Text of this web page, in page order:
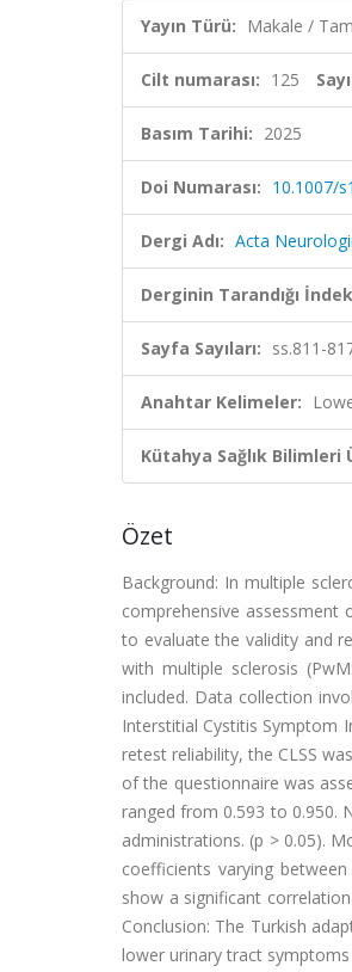
Yayın Türü: Makale /
Cilt numarası: 125
Basım Tarihi: 2025
Doi Numarası: 10.1007/
Dergi Adı: Acta
Derginin Tarandığı
Sayfa Sayıları: ss.811-
Anahtar Kelimeler:
Kütahya Sağlık
Özet
Background: In multiple
comprehensive assessment
to evaluate the validity and
with multiple sclerosis
included. Data collection
Interstitial Cystitis Symptom
retest reliability, the CLSS
of the questionnaire was
ranged from 0.593 to 0.950.
administrations. (p > 0.05).
coefficients varying
show a significant
Conclusion: The Turkish
lower urinary tract symptoms